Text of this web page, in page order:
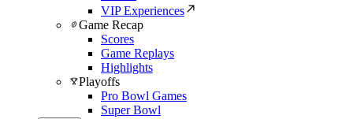
VIP Experiences
Game Recap
Scores
Game Replays
Highlights
Playoffs
Pro Bowl Games
Super Bowl